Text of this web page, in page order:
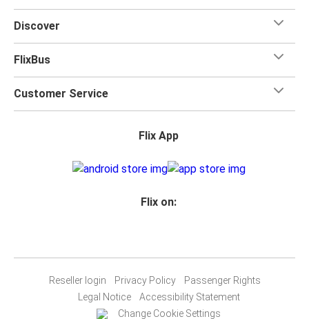
Discover
FlixBus
Customer Service
Flix App
Flix on:
Reseller login Privacy Policy
Passenger Rights
Legal Notice
Accessibility Statement
Change Cookie Settings